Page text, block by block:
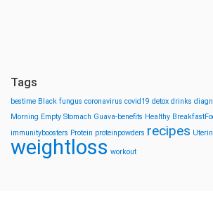
Tags
bestime Black fungus coronavirus covid19 detox drinks
Morning Empty Stomach Guava-benefits Healthy
immunityboosters Protein proteinpowders recipes
weightloss workout